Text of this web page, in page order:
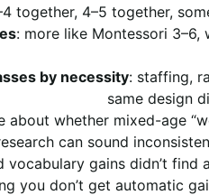
together, 4–5 together,
: more like Montessori 3–6,
by necessity: staffing,
same design
about whether mixed-age
can sound
vocabulary gains didn’t
you don’t get automatic